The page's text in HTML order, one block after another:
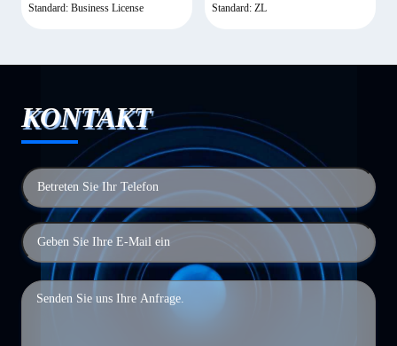
Standard: Business License Standard: ZL
KONTAKT